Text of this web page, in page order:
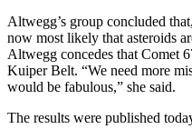
Altwegg’s group concluded
now most likely that asteroids
Altwegg concedes that Comet
Kuiper Belt. “We need more
would be fabulous,” she said.
The results were published